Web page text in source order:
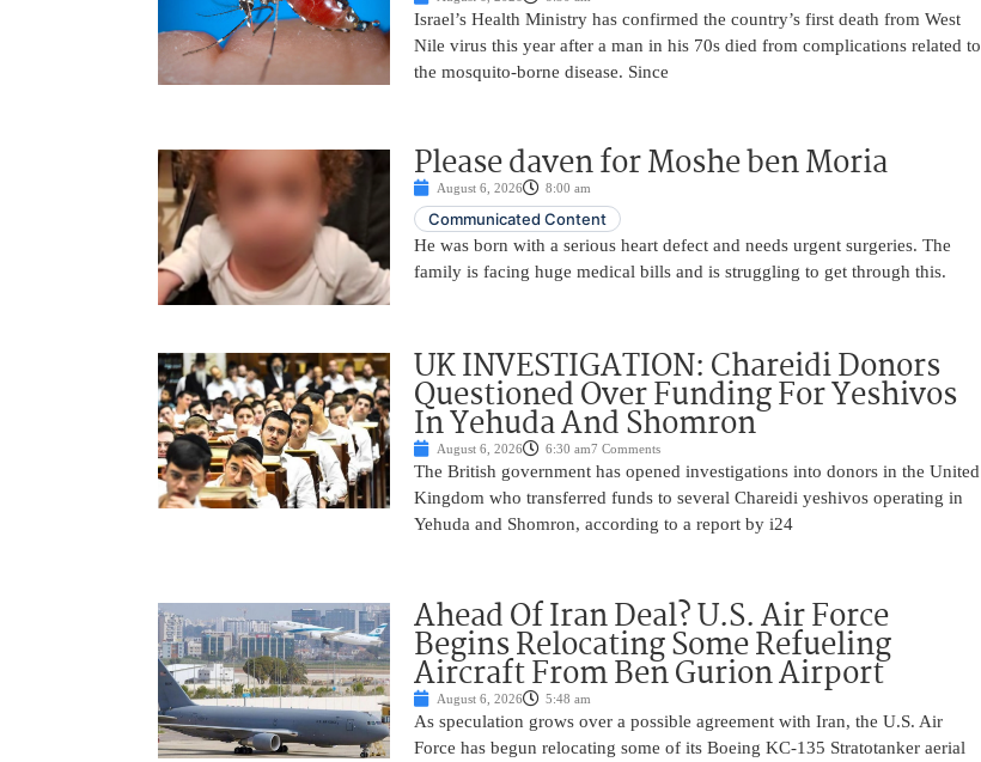
Israel’s Health Ministry has confirmed the country’s first death from West
Nile virus this year after a man in his 70s died from complications related to
the mosquito-borne disease. Since
Please daven for Moshe ben Moria
August 6, 2026 8:00 am
Communicated Content
He was born with a serious heart defect and needs urgent surgeries. The
family is facing huge medical bills and is struggling to get through this.
UK INVESTIGATION: Chareidi Donors
Questioned Over Funding For Yeshivos
In Yehuda And Shomron
August 6, 2026 6:30 am7 Comments
The British government has opened investigations into donors in the United
Kingdom who transferred funds to several Chareidi yeshivos operating in
Yehuda and Shomron, according to a report by i24
Ahead Of Iran Deal? U.S. Air Force
Begins Relocating Some Refueling
Aircraft From Ben Gurion Airport
August 6, 2026 5:48 am
As speculation grows over a possible agreement with Iran, the U.S. Air
Force has begun relocating some of its Boeing KC-135 Stratotanker aerial